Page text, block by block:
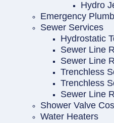
Hydro
Emergency
Sewer Services
Hydrostatic
Sewer Line
Sewer Line
Trenchless
Trenchless
Sewer Line
Shower Valve
Water Heaters